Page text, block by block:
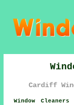
Cardiff
Window